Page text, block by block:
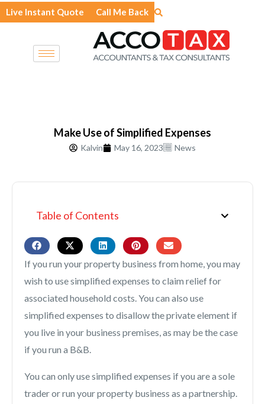
Skip
to
Live Instant Quote Call Me Back
Make Use of Simplified Expenses
Kalvin May 16, 2023 News
Table of Contents
If you run your property business from home, you may
wish to use simplified expenses to claim relief for
associated household costs. You can also use
simplified expenses to disallow the private element if
you live in your business premises, as may be the case
if you run a B&B.
You can only use simplified expenses if you are a sole
trader or run your property business as a partnership.